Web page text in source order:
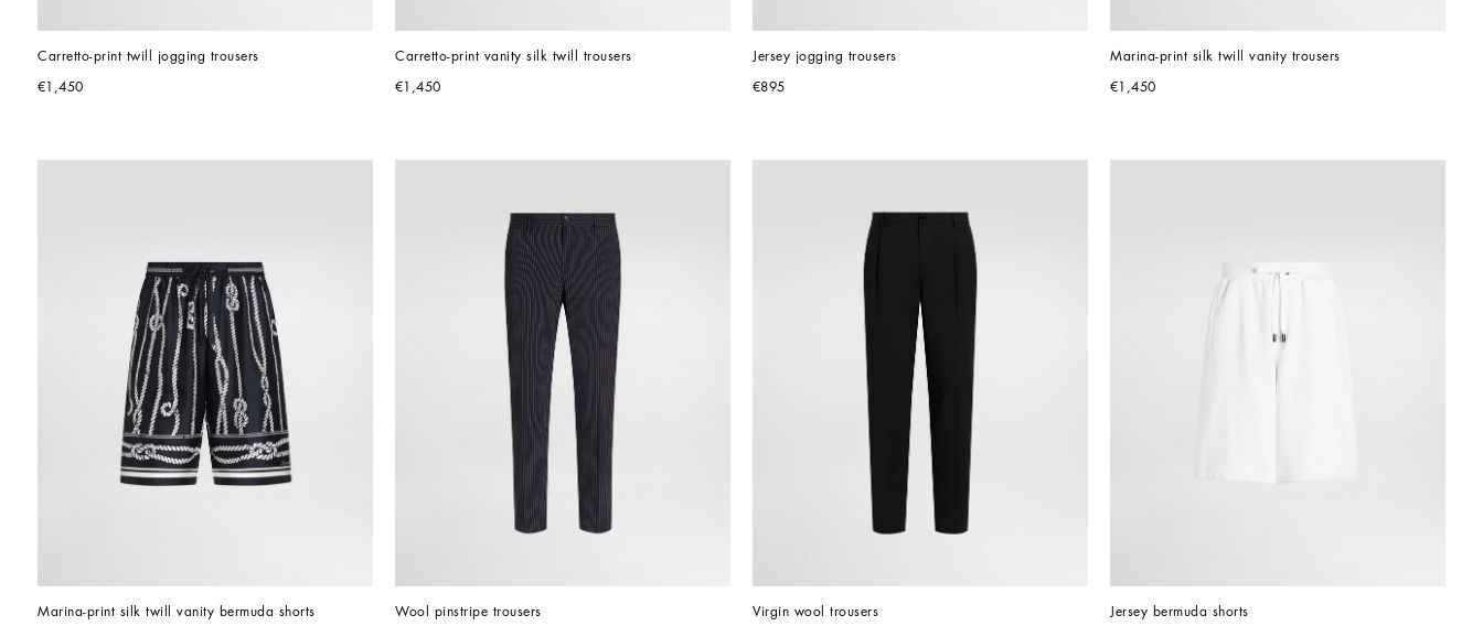
Carretto-print twill jogging trousers
€1,450
Carretto-print vanity silk twill trousers
€1,450
Jersey jogging trousers
€895
Marina-print silk twill vanity trousers
€1,450
Marina-print silk twill vanity bermuda shorts Wool pinstripe trousers Virgin wool trousers Jersey bermuda shorts